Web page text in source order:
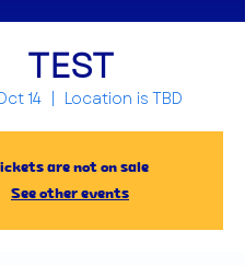
TEST
14 Location is TBD
are not on sale
See other events